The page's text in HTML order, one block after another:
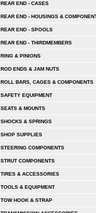
REAR END - CASES
REAR END - HOUSINGS &
REAR END - SPOOLS
REAR END - THIRDMEMBERS
RING & PINIONS
ROD ENDS & JAM NUTS
ROLL BARS, CAGES & COMPONENTS
SAFETY EQUIPMENT
SEATS & MOUNTS
SHOCKS & SPRINGS
SHOP SUPPLIES
STEERING COMPONENTS
STRUT COMPONENTS
TIRES & ACCESSORIES
TOOLS & EQUIPMENT
TOW HOOK & STRAP